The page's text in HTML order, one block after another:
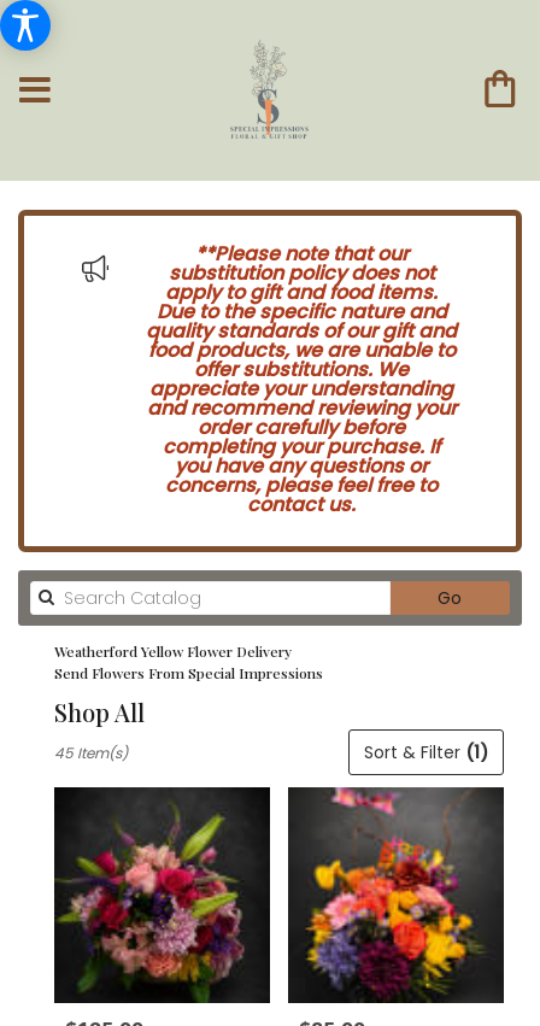
**Please note that our
substitution policy does not
apply to gift and food items.
Due to the specific nature and
quality standards of our gift and
food products, we are unable to
offer substitutions. We
appreciate your understanding
and recommend reviewing your
order carefully before
completing your purchase. If
you have any questions or
concerns, please feel free to
contact us.
Go
catalog
Weatherford Yellow Flower Delivery
Send Flowers From Special Impressions
Shop All
Florists
Flower
delivery
Weatherford
florists
Sort & Filter (1)
45 Item(s)